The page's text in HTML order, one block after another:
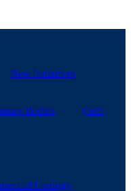
New Initiatives
Bodies
Cells
of Geology